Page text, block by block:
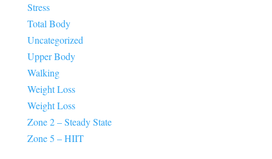
Stress
Total Body
Uncategorized
Upper Body
Walking
Weight Loss
Weight Loss
Zone 2 – Steady State
Zone 5 – HIIT